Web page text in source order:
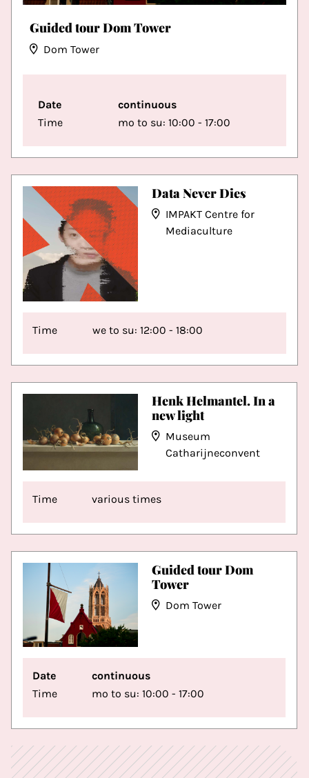
Data Never Dies
IMPAKT Centre for
Mediaculture
Time we to su: 12:00 - 18:00
Henk Helmantel. In a
new light
Museum
Catharijneconvent
Time various times
Guided tour Dom
Tower
Dom Tower
Date
continuous
Time
mo to su: 10:00 - 17:00
Guided tour Dom Tower
Dom Tower
Date
continuous
Time
mo to su: 10:00 - 17:00